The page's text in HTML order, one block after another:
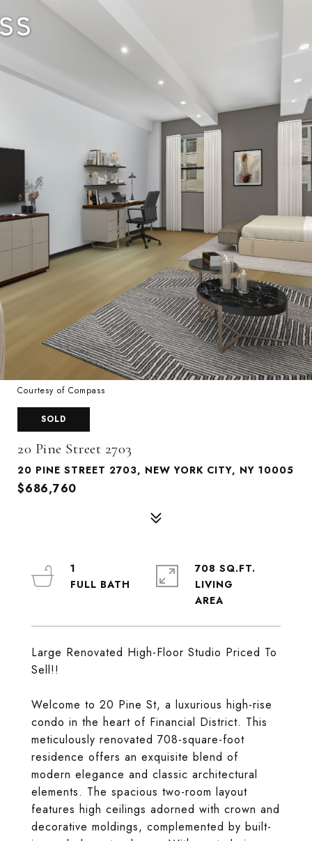
Courtesy of Compass
SOLD
20 Pine Street 2703
20 PINE STREET 2703, NEW YORK CITY, NY 10005
$686,760
Large Renovated High-Floor Studio Priced To
Sell!!
Welcome to 20 Pine St, a luxurious high-rise
condo in the heart of Financial District. This
meticulously renovated 708-square-foot
residence offers an exquisite blend of
modern elegance and classic architectural
elements. The spacious two-room layout
features high ceilings adorned with crown and
decorative moldings, complemented by built-
1
708 SQ.FT.
LIVING